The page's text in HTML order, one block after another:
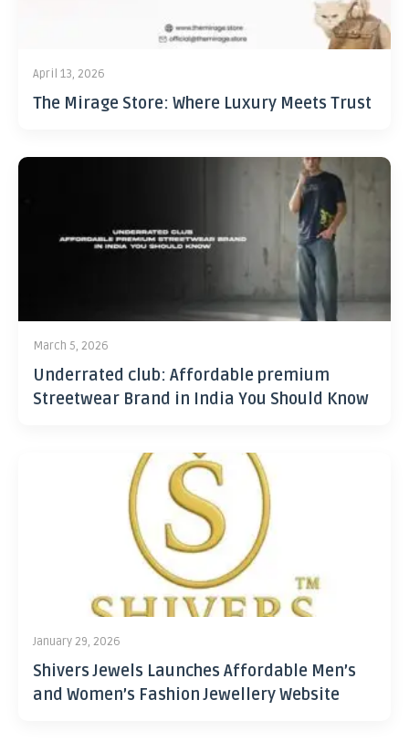
April 13, 2026
The Mirage Store: Where Luxury Meets Trust
March 5, 2026
Underrated club: Affordable premium
Streetwear Brand in India You Should Know
January 29, 2026
Shivers Jewels Launches Affordable Men’s
and Women’s Fashion Jewellery Website